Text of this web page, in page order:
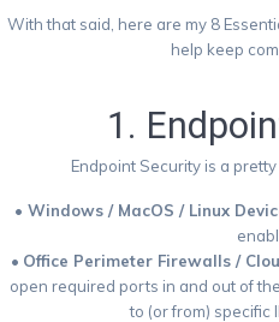
With that said, here are my 8
help keep
1.
Endpoint Security is a
• Windows / MacOS / Linux
• Office Perimeter Firewalls /
open required ports in and out of
to (or from) specific